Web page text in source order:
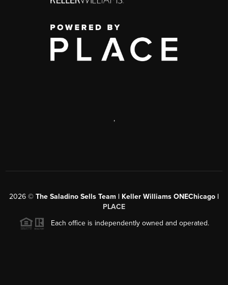
,
2026 © The Saladino Sells Team | Keller Williams ONEChicago |
PLACE
Each office is independently owned and operated.